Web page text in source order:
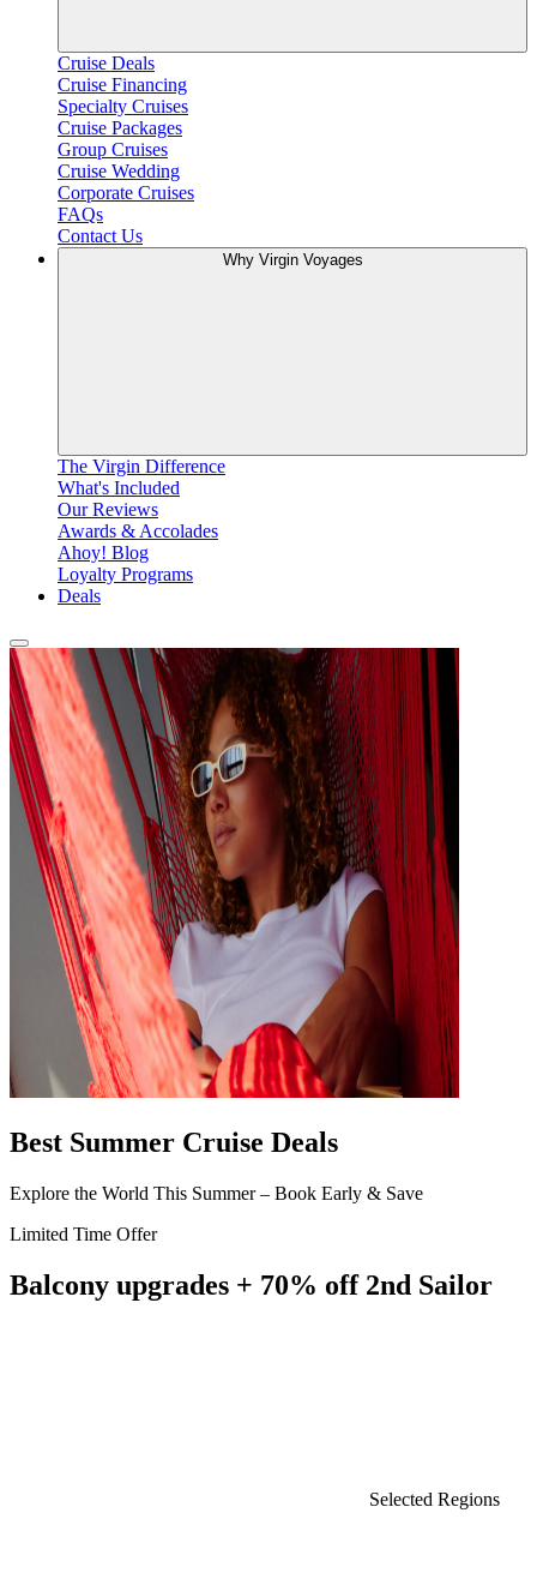
Cruise Deals
Cruise Financing
Specialty Cruises
Cruise Packages
Group Cruises
Cruise Wedding
Corporate Cruises
FAQs
Contact Us
Why Virgin Voyages
The Virgin Difference
What's Included
Our Reviews
Awards & Accolades
Ahoy! Blog
Loyalty Programs
Deals
Best Summer Cruise Deals
Explore the World This Summer – Book Early & Save
Limited Time Offer
Balcony upgrades + 70% off 2nd Sailor
Selected Regions